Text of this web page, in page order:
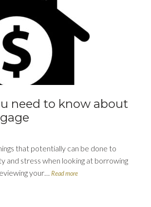
need to know about
that potentially can be done to
and stress when looking at borrowing
your… Read more